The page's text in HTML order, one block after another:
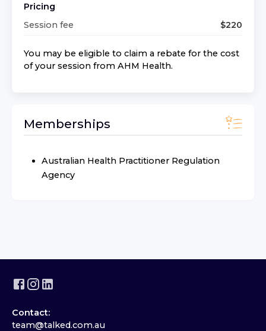
Pricing
Session fee
$220
You may be eligible to claim a rebate for the cost
of your session from AHM Health.
Memberships
Australian Health Practitioner Regulation
Agency
Contact:
team@talked.com.au